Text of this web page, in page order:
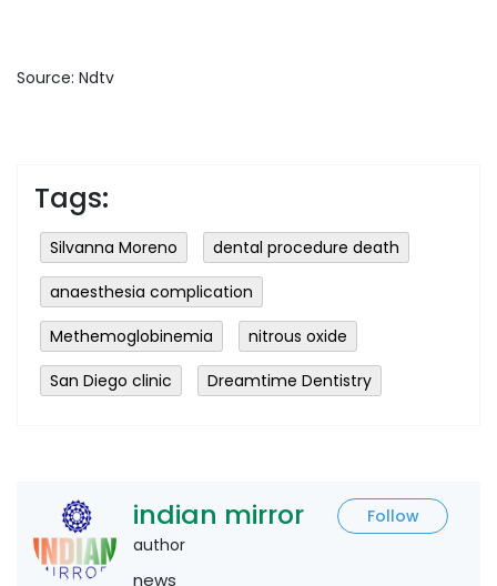
Source: Ndtv
Tags:
Silvanna Moreno
dental procedure death
anaesthesia complication
Methemoglobinemia
nitrous oxide
San Diego clinic
Dreamtime Dentistry
indian mirror
Follow
author
news